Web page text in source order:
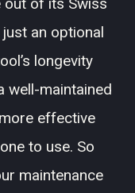
an optional
longevity
well-maintained
effective
to use. So
maintenance